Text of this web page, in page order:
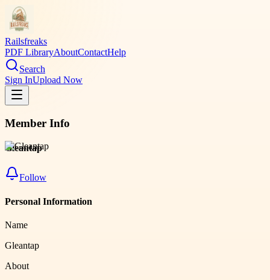
Railsfreaks
PDF LibraryAboutContactHelp
Search
Sign InUpload Now
Member Info
Gleantap
Follow
Personal Information
Name
Gleantap
About